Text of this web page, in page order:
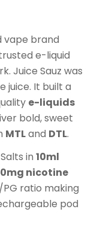
vape brand
e-liquid
Juice Sauz was
juice. It built a
e-liquids
bold, sweet
MTLand DTL.
in 10ml
nicotine
ratio making
pod